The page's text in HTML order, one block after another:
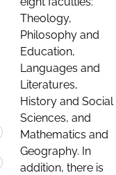
Theology,
Philosophy and
Education,
Languages and
Literatures,
History and Social
Sciences, and
Mathematics and
Geography. In
addition, there is